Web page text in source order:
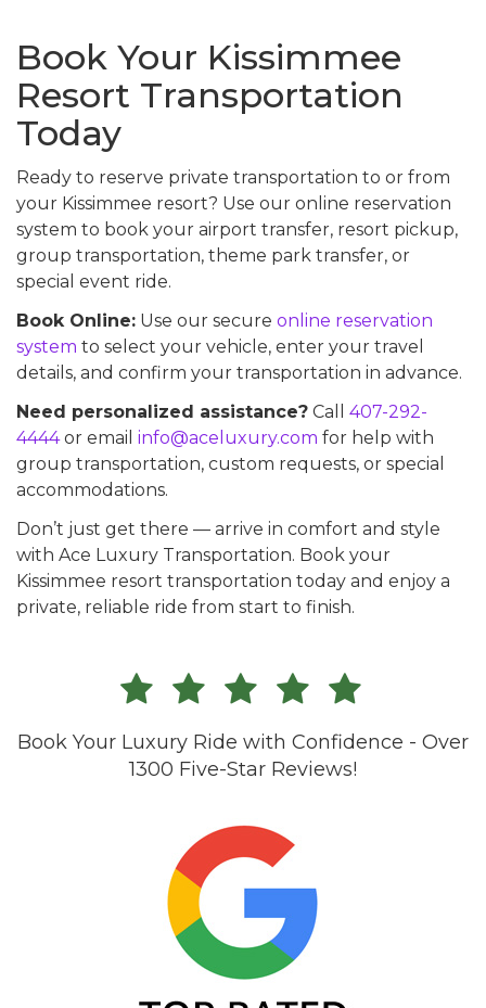
Book Your Kissimmee
Resort Transportation
Today
Ready to reserve private transportation to or from
your Kissimmee resort? Use our online reservation
system to book your airport transfer, resort pickup,
group transportation, theme park transfer, or
special event ride.
Book Online: Use our secure online reservation
system to select your vehicle, enter your travel
details, and confirm your transportation in advance.
Need personalized assistance? Call 407-292-
4444or email info@aceluxury.com for help with
group transportation, custom requests, or special
accommodations.
Don’t just get there — arrive in comfort and style
with Ace Luxury Transportation. Book your
Kissimmee resort transportation today and enjoy a
private, reliable ride from start to finish.
Book Your Luxury Ride with Confidence - Over
1300 Five-Star Reviews!